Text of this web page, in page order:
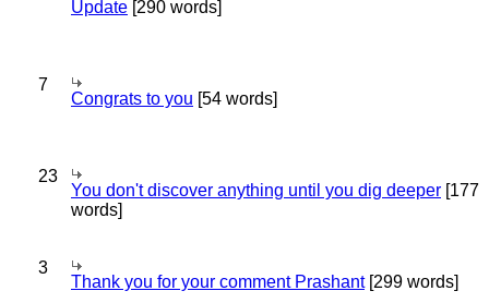
Update [290 words]
7
Congrats to you [54 words]
23
You don't discover anything until you dig deeper [177
words]
3
Thank you for your comment Prashant[299 words]